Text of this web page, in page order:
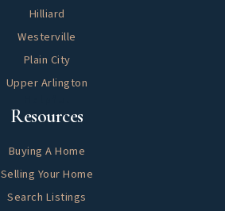
Hilliard
Westerville
Plain City
Upper Arlington
Resources
Buying A Home
Selling Your Home
Search Listings